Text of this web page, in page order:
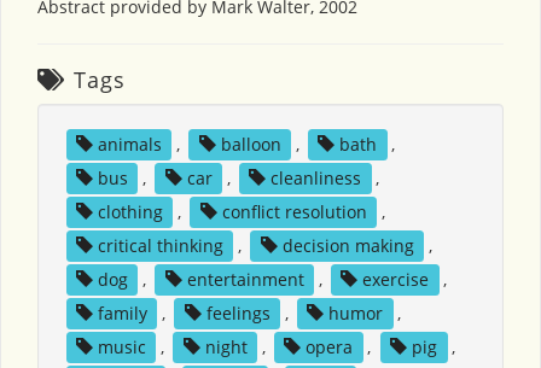
Abstract provided by Mark Walter, 2002
Tags
animals , balloon , bath
,
bus
, car , cleanliness
,
clothing
, conflict resolution
,
critical thinking
, decision making
,
dog
, entertainment , exercise
,
family
, feelings , humor
,
music
, night , opera , pig
,